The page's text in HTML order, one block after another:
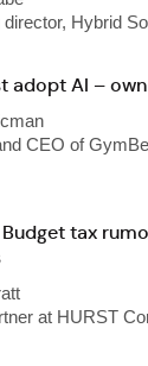
director, Hybrid
adopt AI –
CEO of
tax
at HURST